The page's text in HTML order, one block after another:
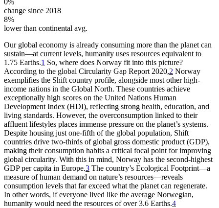
change since 2018
8%
lower than continental avg.
Our global economy is already consuming more than the planet can
sustain—at current levels, humanity uses resources equivalent to
1.75 Earths.1 So, where does Norway fit into this picture?
According to the global Circularity Gap Report 2020,2 Norway
exemplifies the Shift country profile, alongside most other high-
income nations in the Global North. These countries achieve
exceptionally high scores on the United Nations Human
Development Index (HDI), reflecting strong health, education, and
living standards. However, the overconsumption linked to their
affluent lifestyles places immense pressure on the planet’s systems.
Despite housing just one-fifth of the global population, Shift
countries drive two-thirds of global gross domestic product (GDP),
making their consumption habits a critical focal point for improving
global circularity. With this in mind, Norway has the second-highest
GDP per capita in Europe.3 The country’s Ecological Footprint—a
measure of human demand on nature’s resources—reveals
consumption levels that far exceed what the planet can regenerate.
In other words, if everyone lived like the average Norwegian,
humanity would need the resources of over 3.6 Earths.4